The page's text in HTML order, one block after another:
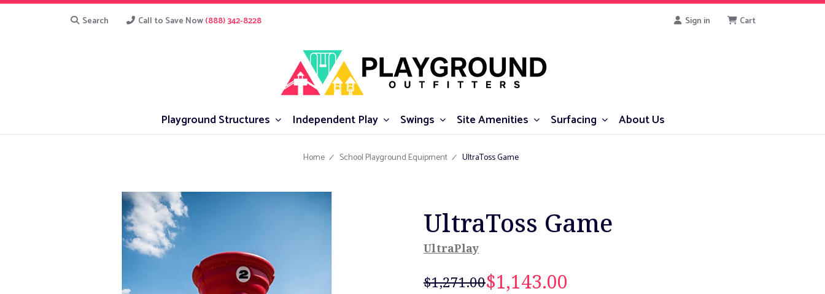
Search Call to Save Now(888) 342-8228 Sign in Cart
Playground Structures Independent Play Swings Site Amenities Surfacing About Us
Home School Playground Equipment UltraToss Game
UltraToss Game
UltraPlay
$1,271.00$1,143.00